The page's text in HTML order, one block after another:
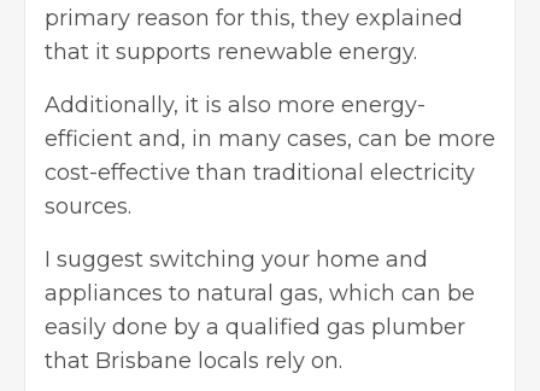
primary reason for this, they explained
that it supports renewable energy.
Additionally, it is also more energy-
efficient and, in many cases, can be more
cost-effective than traditional electricity
sources.
I suggest switching your home and
appliances to natural gas, which can be
easily done by a qualified gas plumber
that Brisbane locals rely on.